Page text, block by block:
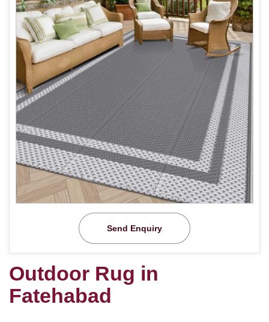
Send Enquiry
Outdoor Rug in
Fatehabad